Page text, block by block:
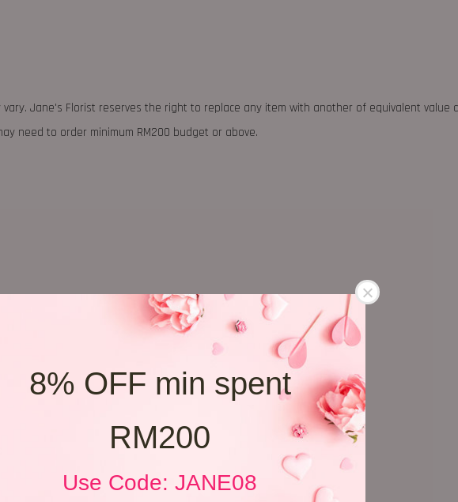
8% OFF min spent
RM200
Use Code: JANE08
Jane's Florist reserves the right to replace any item with another of equivalent value
need to order minimum RM200 budget or above.